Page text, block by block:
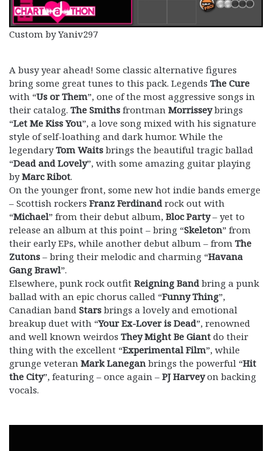
Custom by Yaniv297
A busy year ahead! Some classic alternative figures
bring some great tunes to this pack. Legends The Cure
with “Us or Them”, one of the most aggressive songs in
their catalog. The Smiths frontman Morrisseybrings
“Let Me Kiss You”, a love song mixed with his signature
style of self-loathing and dark humor. While the
legendaryTom Waits brings the beautiful tragic ballad
“Dead and Lovely”, with some amazing guitar playing
byMarc Ribot.
On the younger front, some new hot indie bands emerge
– Scottish rockers Franz Ferdinand rock out with
“Michael” from their debut album, Bloc Party– yet to
release an album at this point – bring “Skeleton” from
their early EPs, while another debut album – from The
Zutons – bring their melodic and charming “Havana
Gang Brawl”.
Elsewhere, punk rock outfit Reigning Band bring a punk
ballad with an epic chorus called “Funny Thing”,
Canadian band Stars brings a lovely and emotional
breakup duet with “Your Ex-Lover is Dead”, renowned
and well known weirdos They Might Be Giant do their
thing with the excellent “Experimental Film”, while
grunge veteran Mark Lanegan brings the powerful “Hit
the City”, featuring – once again – PJ Harveyon backing
vocals.